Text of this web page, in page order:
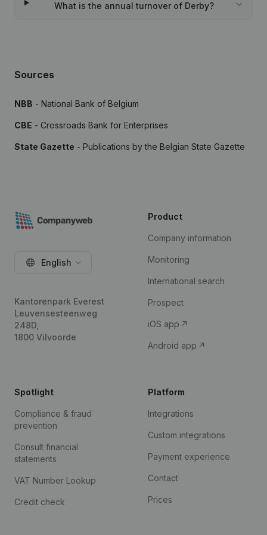
What is the annual turnover of Derby?
Sources
NBB - National Bank of Belgium
CBE - Crossroads Bank for Enterprises
State Gazette - Publications by the Belgian State Gazette
English
Kantorenpark Everest
Leuvensesteenweg
248D,
1800 Vilvoorde
Product
Company information
Monitoring
International search
Prospect
iOS app
Android app
Spotlight
Compliance & fraud
prevention
Consult financial
statements
VAT Number Lookup
Credit check
Platform
Integrations
Custom integrations
Payment experience
Contact
Prices